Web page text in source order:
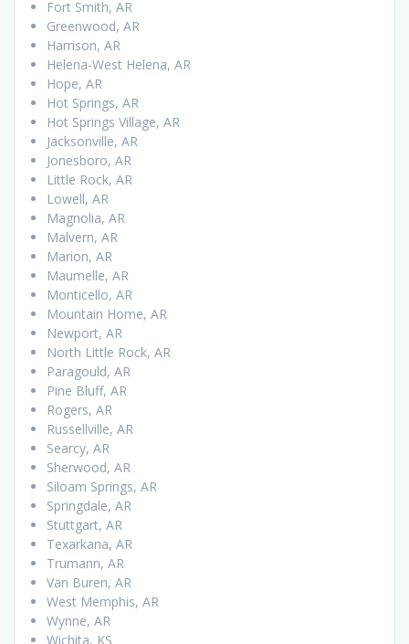
Fort Smith, AR
Greenwood, AR
Harrison, AR
Helena-West Helena, AR
Hope, AR
Hot Springs, AR
Hot Springs Village, AR
Jacksonville, AR
Jonesboro, AR
Little Rock, AR
Lowell, AR
Magnolia, AR
Malvern, AR
Marion, AR
Maumelle, AR
Monticello, AR
Mountain Home, AR
Newport, AR
North Little Rock, AR
Paragould, AR
Pine Bluff, AR
Rogers, AR
Russellville, AR
Searcy, AR
Sherwood, AR
Siloam Springs, AR
Springdale, AR
Stuttgart, AR
Texarkana, AR
Trumann, AR
Van Buren, AR
West Memphis, AR
Wynne, AR
Wichita, KS